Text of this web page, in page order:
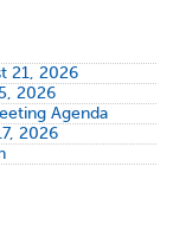
21, 2026
2026
Agenda
2026